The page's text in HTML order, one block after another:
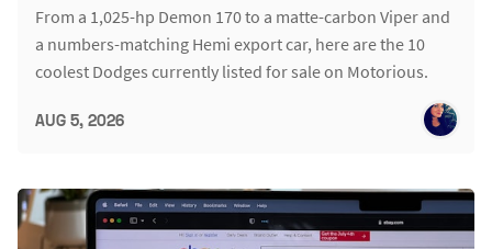
From a 1,025-hp Demon 170 to a matte-carbon Viper and
a numbers-matching Hemi export car, here are the 10
coolest Dodges currently listed for sale on Motorious.
AUG 5, 2026